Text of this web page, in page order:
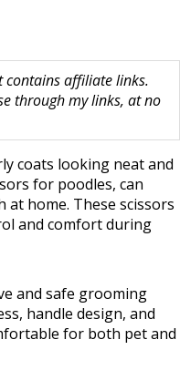
contains affiliate links.
through my links, at no
coats looking neat and
for poodles, can
home. These scissors
and comfort during
and safe grooming
handle design, and
for both pet and